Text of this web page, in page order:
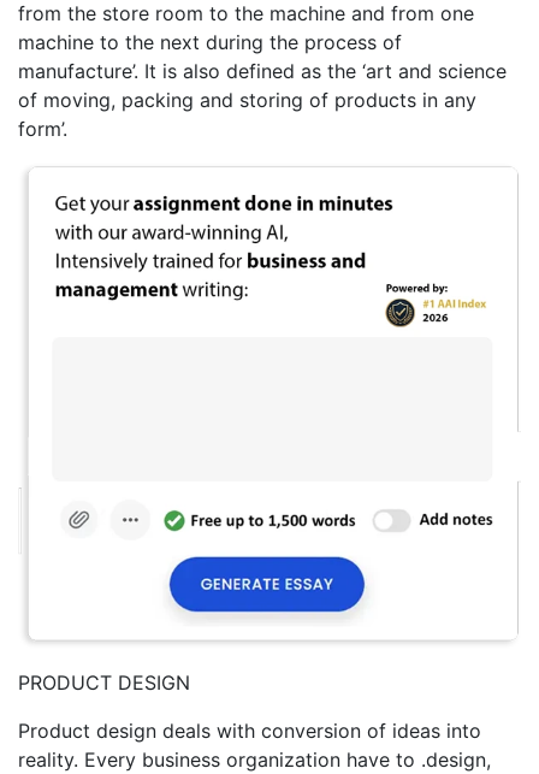
from the store room to the machine and from one
machine to the next during the process of
manufacture’. It is also defined as the ‘art and science
of moving, packing and storing of products in any
form’.
PRODUCT DESIGN
Product design deals with conversion of ideas into
reality. Every business organization have to .design,